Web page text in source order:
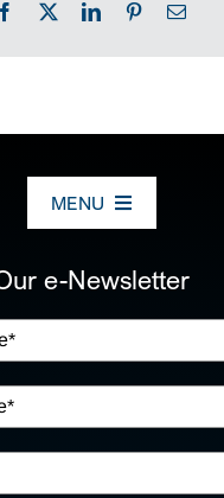
Facebook
X LinkedInPinterestEmail
MENU
e-Newsletter